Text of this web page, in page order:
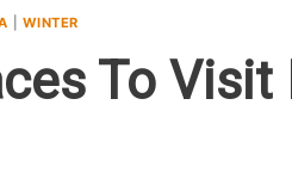
WINTER
To Visit